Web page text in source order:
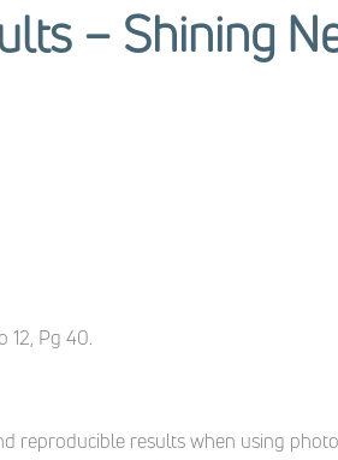
– Shining
12, Pg 40.
reproducible results when using